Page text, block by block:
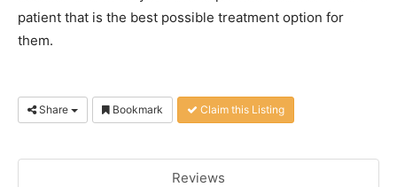
patient that is the best possible treatment option for
them.
Share Bookmark Claim this Listing
Reviews